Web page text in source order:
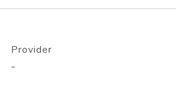
Provider
-